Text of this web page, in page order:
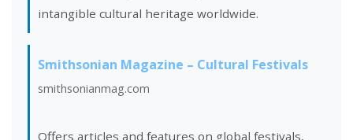
intangible cultural heritage worldwide.
Smithsonian Magazine – Cultural Festivals
smithsonianmag.com
Offers articles and features on global festivals,